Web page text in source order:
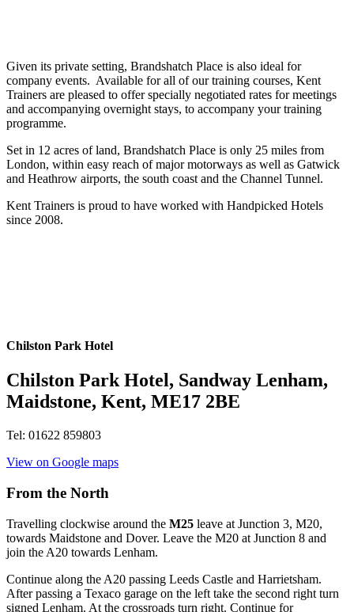
Given its private setting, Brandshatch Place is also ideal for
company events. Available for all of our training courses, Kent
Trainers are pleased to offer specially negotiated rates for meetings
and accompanying overnight stays, to accompany your training
programme.
Set in 12 acres of land, Brandshatch Place is only 25 miles from
London, within easy reach of major motorways as well as Gatwick
and Heathrow airports, the south coast and the Channel Tunnel.
Kent Trainers is proud to have worked with Handpicked Hotels
since 2008.
Chilston Park Hotel
Chilston Park Hotel, Sandway Lenham,
Maidstone, Kent, ME17 2BE
Tel: 01622 859803
View on Google maps
From the North
Travelling clockwise around the M25 leave at Junction 3, M20,
towards Maidstone and Dover. Leave the M20 at Junction 8 and
join the A20 towards Lenham.
Continue along the A20 passing Leeds Castle and Harrietsham.
After passing a Texaco garage on the left take the second right turn
signed Lenham. At the crossroads turn right. Continue for